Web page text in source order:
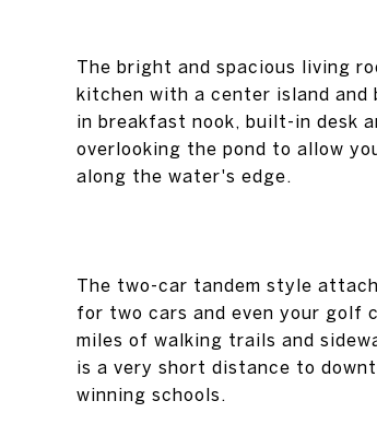
The bright and spacious living
kitchen with a center island
in breakfast nook, built-in desk
overlooking the pond to allow
along the water's edge.
The two-car tandem style
for two cars and even your golf
miles of walking trails and
is a very short distance to
winning schools.